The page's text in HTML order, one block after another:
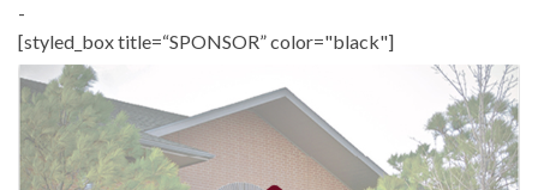
-
[styled_box title=“SPONSOR” color="black"]